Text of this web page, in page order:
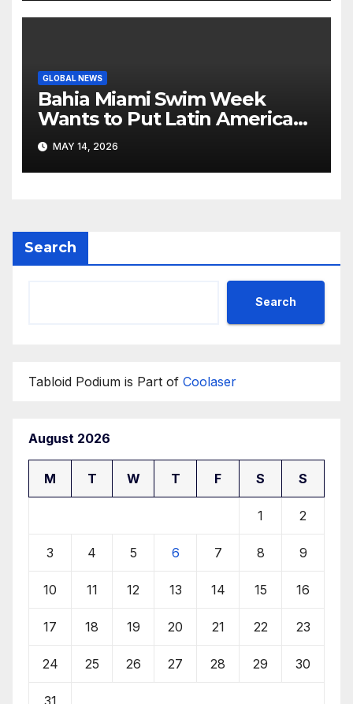
GLOBAL NEWS
Bahia Miami Swim Week
Wants to Put Latin American
Resortwear in the Spotlight
MAY 14, 2026
Search
Search
Tabloid Podium is Part of Coolaser
August 2026
M T W T F S S
1 2
3 4 5 6 7 8 9
10 11 12 13 14 15 16
17 18 19 20 21 22 23
24 25 26 27 28 29 30
31